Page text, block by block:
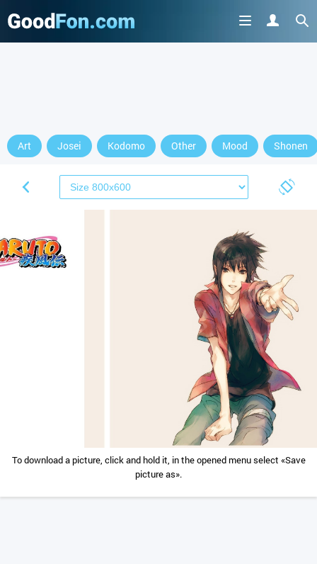
Art Josei Kodomo Other Mood Shonen
To download a picture, click and hold it, in the opened menu select «Save
picture as».